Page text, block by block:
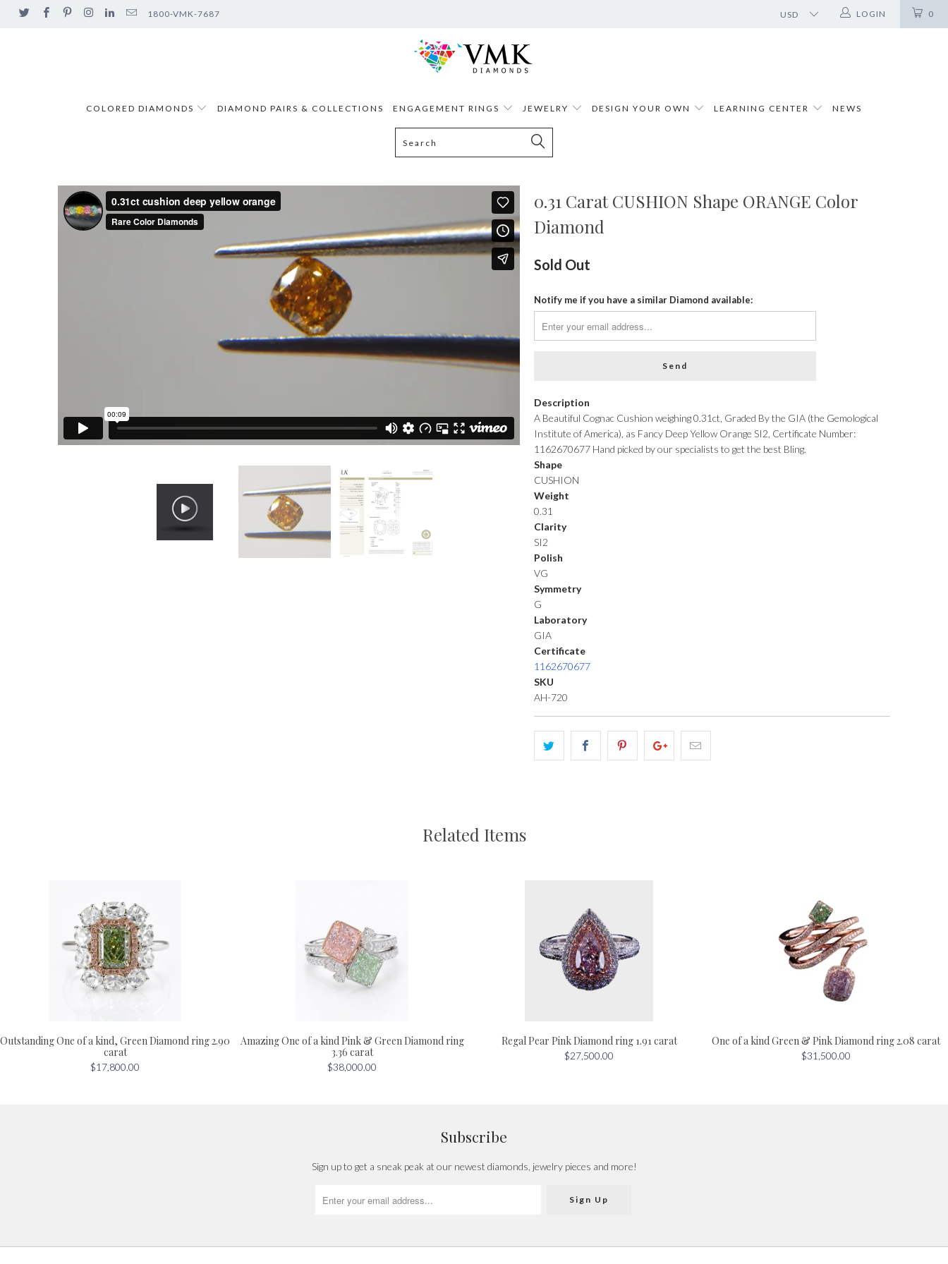
1800-VMK-7687 0
LOGIN
COLORED DIAMONDS DIAMOND PAIRS & COLLECTIONS ENGAGEMENT RINGS JEWELRY DESIGN YOUR OWN LEARNING CENTER NEWS
0.31 Carat CUSHION Shape ORANGE Color
Diamond
Sold Out
Notify me if you have a similar Diamond available:
Description
A Beautiful Cognac Cushion weighing 0.31ct, Graded By the GIA (the Gemological
Institute of America), as Fancy Deep Yellow Orange SI2, Certificate Number:
1162670677 Hand picked by our specialists to get the best Bling.
Shape
CUSHION
Weight
0.31
Clarity
SI2
Polish
VG
Symmetry
G
Laboratory
GIA
Certificate
1162670677
SKU
AH-720
Related Items
Outstanding One of a kind, Green Diamond ring 2.90
carat
$17,800.00
Amazing One of a kind Pink & Green Diamond ring
3.36 carat
$38,000.00
Regal Pear Pink Diamond ring 1.91 carat
$27,500.00
One of a kind Green & Pink Diamond ring 2.08 carat
$31,500.00
Subscribe
Sign up to get a sneak peak at our newest diamonds, jewelry pieces and more!